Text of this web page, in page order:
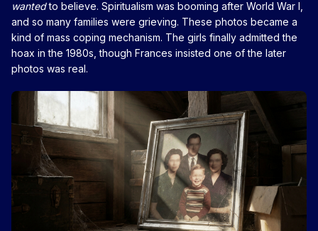
wantedto believe. Spiritualism was booming after World War I,
and so many families were grieving. These photos became a
kind of mass coping mechanism. The girls finally admitted the
hoax in the 1980s, though Frances insisted one of the later
photos was real.